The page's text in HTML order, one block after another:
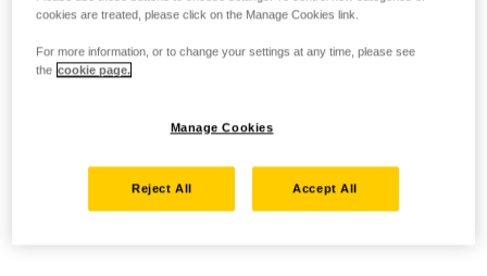
cookies are treated, please click on the Manage Cookies link.
For more information, or to change your settings at any time, please see
the cookie page.
Manage Cookies
Reject All Accept All